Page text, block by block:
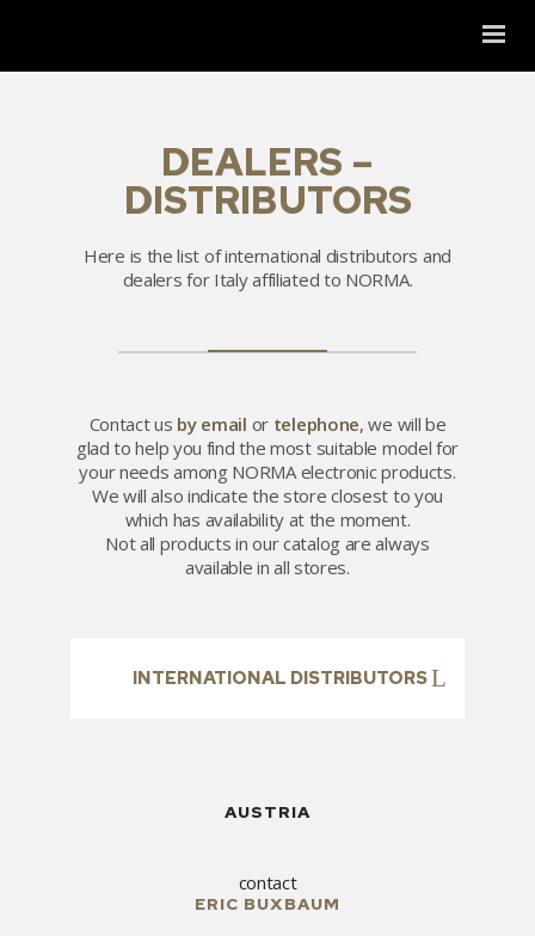
DEALERS –
DISTRIBUTORS
Here is the list of international distributors and
dealers for Italy affiliated to NORMA.
Contact us by email or telephone, we will be
glad to help you find the most suitable model for
your needs among NORMA electronic products.
We will also indicate the store closest to you
which has availability at the moment.
Not all products in our catalog are always
available in all stores.
INTERNATIONAL DISTRIBUTORS
AUSTRIA
contact
ERIC BUXBAUM